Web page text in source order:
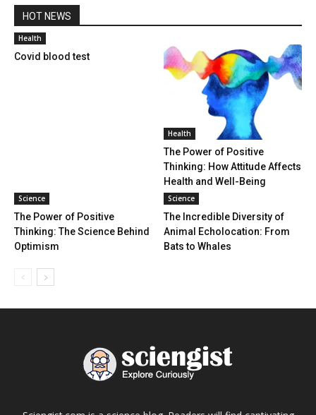
HOT NEWS
Health
Covid blood test
Health
The Power of Positive
Thinking: How Attitude Affects
Health and Well-Being
Science
The Power of Positive
Thinking: The Science Behind
Optimism
Science
The Incredible Diversity of
Animal Echolocation: From
Bats to Whales